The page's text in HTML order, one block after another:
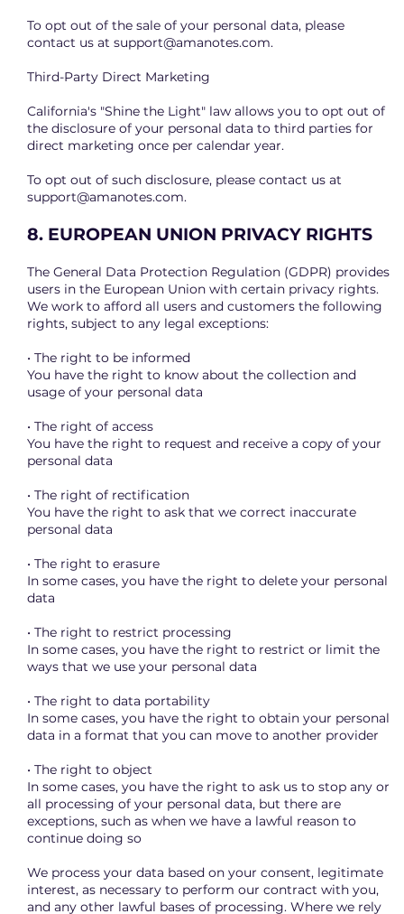
To opt out of the sale of your personal data, please
contact us atsupport@amanotes.com.
Third-Party Direct Marketing
California's "Shine the Light" law allows you to opt out of
the disclosure of your personal data to third parties for
direct marketing once per calendar year.
To opt out of such disclosure, please contact us at
support@amanotes.com.
8. EUROPEAN UNION PRIVACY RIGHTS
The General Data Protection Regulation (GDPR) provides
users in the European Union with certain privacy rights.
We work to afford all users and customers the following
rights, subject to any legal exceptions:
• The right to be informed
You have the right to know about the collection and
usage of your personal data
• The right of access
You have the right to request and receive a copy of your
personal data
• The right of rectification
You have the right to ask that we correct inaccurate
personal data
• The right to erasure
In some cases, you have the right to delete your personal
data
• The right to restrict processing
In some cases, you have the right to restrict or limit the
ways that we use your personal data
• The right to data portability
In some cases, you have the right to obtain your personal
data in a format that you can move to another provider
• The right to object
In some cases, you have the right to ask us to stop any or
all processing of your personal data, but there are
exceptions, such as when we have a lawful reason to
continue doing so
We process your data based on your consent, legitimate
interest, as necessary to perform our contract with you,
and any other lawful bases of processing. Where we rely